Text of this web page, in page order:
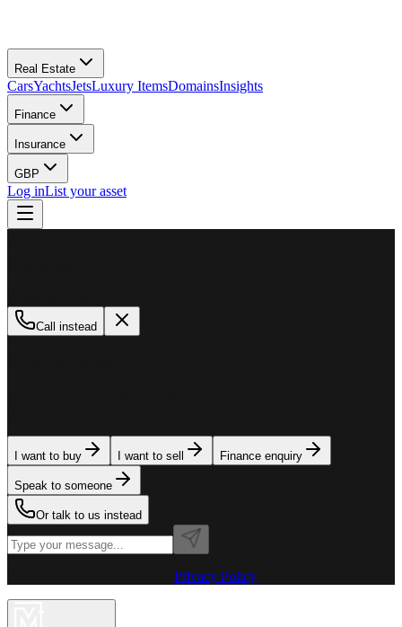
Real Estate
CarsYachtsJetsLuxury ItemsDomainsInsights
Finance
Insurance
GBP
Log inList your asset
Call instead
I want to buy I want to sell Finance enquiry
Speak to someone
Or talk to us instead
Privacy Policy